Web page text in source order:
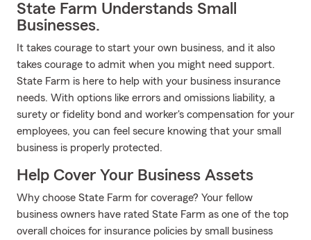
State Farm Understands Small
Businesses.
It takes courage to start your own business, and it also
takes courage to admit when you might need support.
State Farm is here to help with your business insurance
needs. With options like errors and omissions liability, a
surety or fidelity bond and worker's compensation for your
employees, you can feel secure knowing that your small
business is properly protected.
Help Cover Your Business Assets
Why choose State Farm for coverage? Your fellow
business owners have rated State Farm as one of the top
overall choices for insurance policies by small business